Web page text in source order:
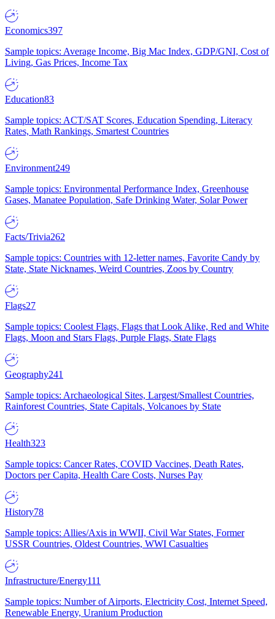
Economics397
Sample topics: Average Income, Big Mac Index, GDP/GNI, Cost of
Living, Gas Prices, Income Tax
Education83
Sample topics: ACT/SAT Scores, Education Spending, Literacy
Rates, Math Rankings, Smartest Countries
Environment249
Sample topics: Environmental Performance Index, Greenhouse
Gases, Manatee Population, Safe Drinking Water, Solar Power
Facts/Trivia262
Sample topics: Countries with 12-letter names, Favorite Candy by
State, State Nicknames, Weird Countries, Zoos by Country
Flags27
Sample topics: Coolest Flags, Flags that Look Alike, Red and White
Flags, Moon and Stars Flags, Purple Flags, State Flags
Geography241
Sample topics: Archaeological Sites, Largest/Smallest Countries,
Rainforest Countries, State Capitals, Volcanoes by State
Health323
Sample topics: Cancer Rates, COVID Vaccines, Death Rates,
Doctors per Capita, Health Care Costs, Nurses Pay
History78
Sample topics: Allies/Axis in WWII, Civil War States, Former
USSR Countries, Oldest Countries, WWI Casualties
Infrastructure/Energy111
Sample topics: Number of Airports, Electricity Cost, Internet Speed,
Renewable Energy, Uranium Production